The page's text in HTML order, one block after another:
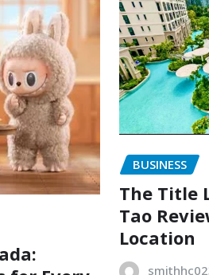
BUSINESS
The Title
Tao
Location